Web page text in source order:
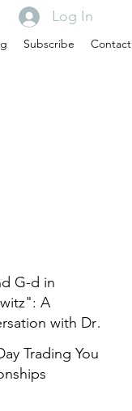
Subscribe Contact
Log In
G-d in
A
with Dr.
Trading Your